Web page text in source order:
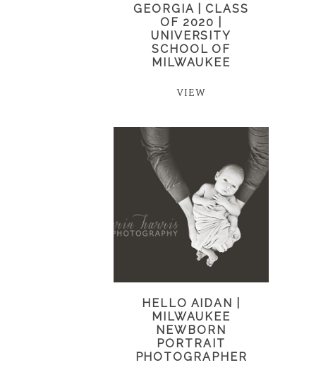
GEORGIA | CLASS
OF 2020 |
UNIVERSITY
SCHOOL OF
MILWAUKEE
VIEW
HELLO AIDAN |
MILWAUKEE
NEWBORN
PORTRAIT
PHOTOGRAPHER